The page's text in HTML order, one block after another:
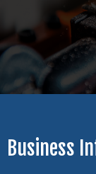
Business